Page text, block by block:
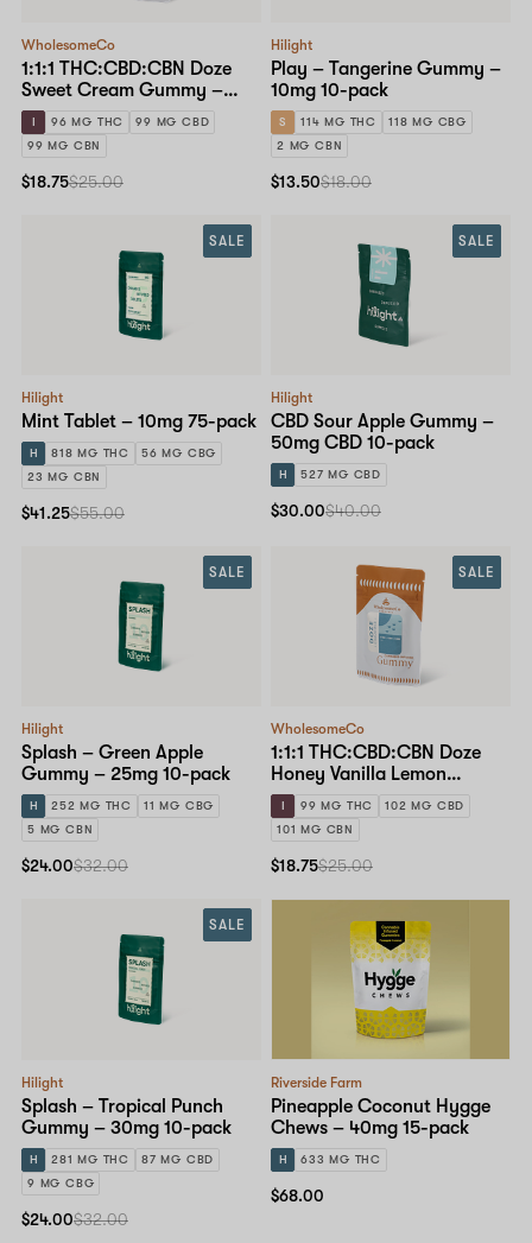
WholesomeCo
1:1:1 THC:CBD:CBN Doze
Sweet Cream Gummy –
10mg Standard Dose 10-
pack
I 96 MG THC
99 MG CBD
99 MG CBN
$18.75$25.00
Hilight
Play – Tangerine Gummy –
10mg 10-pack
S 114 MG THC
118 MG CBG
2 MG CBN
$13.50$18.00
Hilight
Mint Tablet – 10mg 75-pack
H 818 MG THC
56 MG CBG
23 MG CBN
SALE
$41.25$55.00
Hilight
CBD Sour Apple Gummy –
50mg CBD 10-pack
H 527 MG CBD
SALE
$30.00$40.00
Hilight
Splash – Green Apple
Gummy – 25mg 10-pack
H 252 MG THC
11 MG CBG
5 MG CBN
SALE
$24.00$32.00
WholesomeCo
1:1:1 THC:CBD:CBN Doze
Honey Vanilla Lemon
Gummy – 10mg Standard
Dose 10-pack
I 99 MG THC
102 MG CBD
101 MG CBN
SALE
$18.75$25.00
Hilight
Splash – Tropical Punch
Gummy – 30mg 10-pack
H 281 MG THC
87 MG CBD
9 MG CBG
SALE
$24.00$32.00
Riverside Farm
Pineapple Coconut Hygge
Chews – 40mg 15-pack
H 633 MG THC
$68.00